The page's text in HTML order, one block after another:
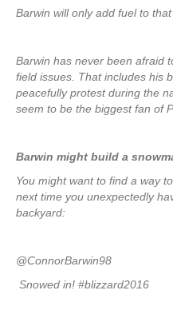
Barwin will only add fuel to that
Barwin has never been afraid
field issues. That includes his
peacefully protest during the
seem to be the biggest fan of
Barwin might build a
You might want to find a way
next time you unexpectedly
backyard:
@ConnorBarwin98
Snowed in! #blizzard2016